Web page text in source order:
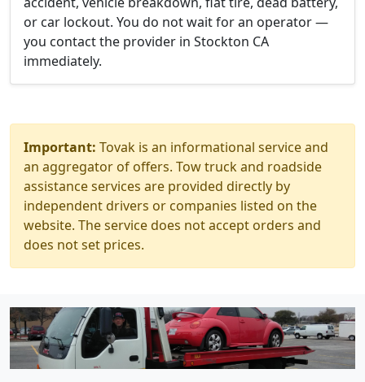
or car lockout. You do not wait for an operator —
you contact the provider in Stockton CA
immediately.
Important: Tovak is an informational service and
an aggregator of offers. Tow truck and roadside
assistance services are provided directly by
independent drivers or companies listed on the
website. The service does not accept orders and
does not set prices.